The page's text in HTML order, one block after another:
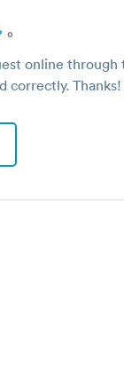
0
online through
correctly. Thanks!